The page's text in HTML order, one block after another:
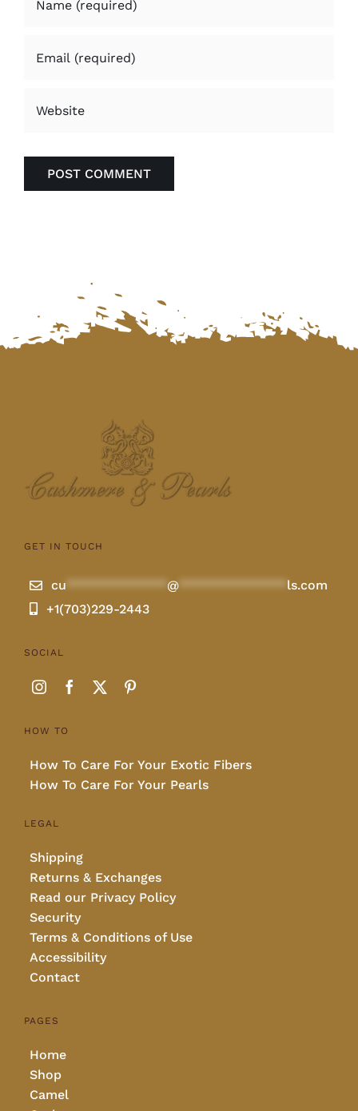
GET IN TOUCH
cu ************** @ *************** ls.com
+1(703)229-2443
SOCIAL
HOW TO
How To Care For Your Exotic Fibers
How To Care For Your Pearls
LEGAL
Shipping
Returns & Exchanges
Read our Privacy Policy
Security
Terms & Conditions of Use
Accessibility
Contact
PAGES
Home
Shop
Camel